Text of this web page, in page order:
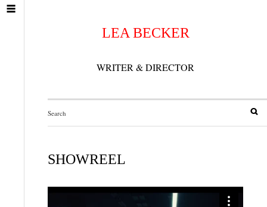
LEA BECKER
WRITER & DIRECTOR
SHOWREEL